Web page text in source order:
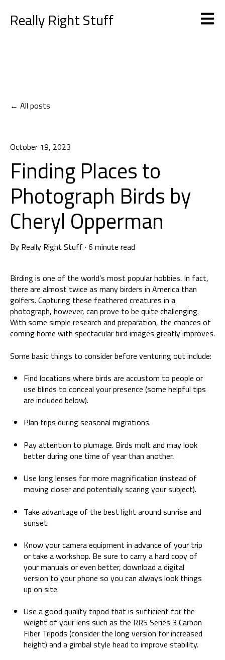
Really Right Stuff Open
All posts
October 19, 2023
Finding Places to
Photograph Birds by
Cheryl Opperman
By Really Right Stuff · 6 minute read
Birding is one of the world’s most popular hobbies. In fact,
there are almost twice as many birders in America than
golfers. Capturing these feathered creatures in a
photograph, however, can prove to be quite challenging.
With some simple research and preparation, the chances of
coming home with spectacular bird images greatly improves.
Some basic things to consider before venturing out include:
Find locations where birds are accustom to people or
use blinds to conceal your presence (some helpful tips
are included below).
Plan trips during seasonal migrations.
Pay attention to plumage. Birds molt and may look
better during one time of year than another.
Use long lenses for more magnification (instead of
moving closer and potentially scaring your subject).
Take advantage of the best light around sunrise and
sunset.
Know your camera equipment in advance of your trip
or take a workshop. Be sure to carry a hard copy of
your manuals or even better, download a digital
version to your phone so you can always look things
up on site.
Use a good quality tripod that is sufficient for the
weight of your lens such as the RRS Series 3 Carbon
Fiber Tripods (consider the long version for increased
height) and a gimbal style head to improve stability.